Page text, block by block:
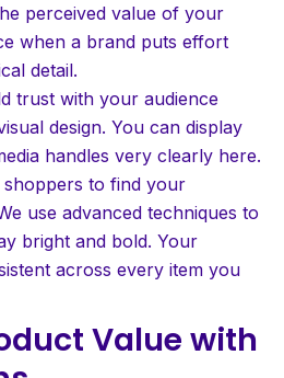
perceived value of your
when a brand puts effort
detail.
trust with your audience
design. You can display
handles very clearly here.
shoppers to find your
use advanced techniques to
bright and bold. Your
across every item you
Value with